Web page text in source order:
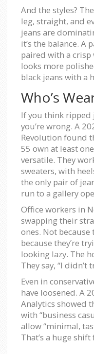
And the styles?
leg, straight, and
jeans are
it’s the balance. A
paired with a
looks more
black jeans with a
Who’s
If you think ripped
you’re wrong. A
Revolution found
55 own at least
versatile. They
sweaters, with
the only pair of
run to a gallery
Office workers in
swapping their
ones. Not because
because they’re
looking lazy. The
They say, “I
Even in
have loosened. A
Analytics showed
with “business
allow “minimal,
That’s a huge